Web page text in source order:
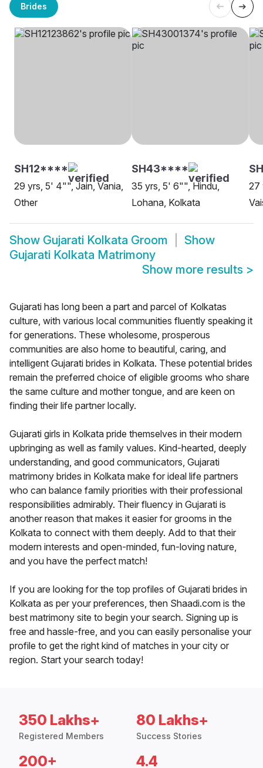
Brides
SH12****
29 yrs, 5' 4"", Jain, Vania,
Other
SH43****
35 yrs, 5' 6"", Hindu,
Lohana, Kolkata
27
Show Gujarati Kolkata Groom
Show
Gujarati Kolkata Matrimony
Show more results >
Gujarati has long been a part and parcel of Kolkatas
culture, with various local communities fluently speaking it
for generations. These wholesome, prosperous
communities are also home to beautiful, caring, and
intelligent Gujarati brides in Kolkata. These potential brides
remain the preferred choice of eligible grooms who share
the same culture and mother tongue, and are keen on
finding their life partner locally.
Gujarati girls in Kolkata pride themselves in their modern
upbringing as well as family values. Kind-hearted, deeply
understanding, and good communicators, Gujarati
matrimony brides in Kolkata make for ideal life partners
who can balance family priorities with their professional
responsibilities admirably. Their fluency in Gujarati is
another reason that makes it easier for grooms in the
Kolkata to connect with them deeply. Add to that their
modern interests and open-minded, fun-loving nature,
and you have the perfect match!
If you are looking for the top profiles of Gujarati brides in
Kolkata as per your preferences, then Shaadi.com is the
best matrimony site to begin your search. Signing up is
free and hassle-free, and you can easily personalise your
profile to get the right kind of matches in your city or
region. Start your search today!
350 Lakhs+
Registered Members
80 Lakhs+
Success Stories
200+ 4.4